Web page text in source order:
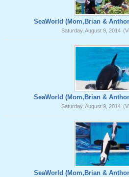
SeaWorld (Mom,Brian &
Saturday, August 9, 2014
SeaWorld (Mom,Brian &
Saturday, August 9, 2014
SeaWorld (Mom,Brian &